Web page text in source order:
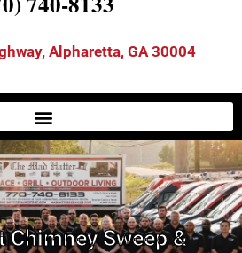
Alpharetta, GA 30004
Chimney Sweep &